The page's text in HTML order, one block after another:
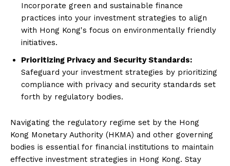
Incorporate green and sustainable finance
practices into your investment strategies to align
with Hong Kong's focus on environmentally friendly
initiatives.
Prioritizing Privacy and Security Standards:
Safeguard your investment strategies by prioritizing
compliance with privacy and security standards set
forth by regulatory bodies.
Navigating the regulatory regime set by the Hong
Kong Monetary Authority (HKMA) and other governing
bodies is essential for financial institutions to maintain
effective investment strategies in Hong Kong. Stay